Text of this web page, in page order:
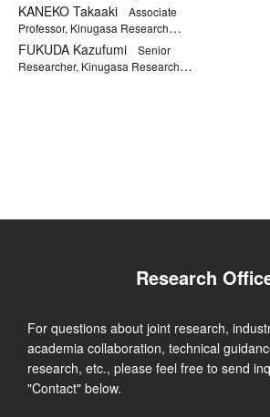
KANEKO Takaaki
Associate
Professor, Kinugasa Research
Organization
FUKUDA Kazufumi
Senior
Researcher, Kinugasa Research
Research
For questions about joint research,
academia collaboration, technical
research, etc., please feel free to send
"Contact" below.